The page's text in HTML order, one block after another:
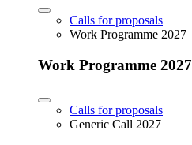
Calls for proposals
Work Programme 2027
Work Programme 2027
Calls for proposals
Generic Call 2027